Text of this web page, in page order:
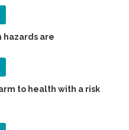
are
to health with a risk